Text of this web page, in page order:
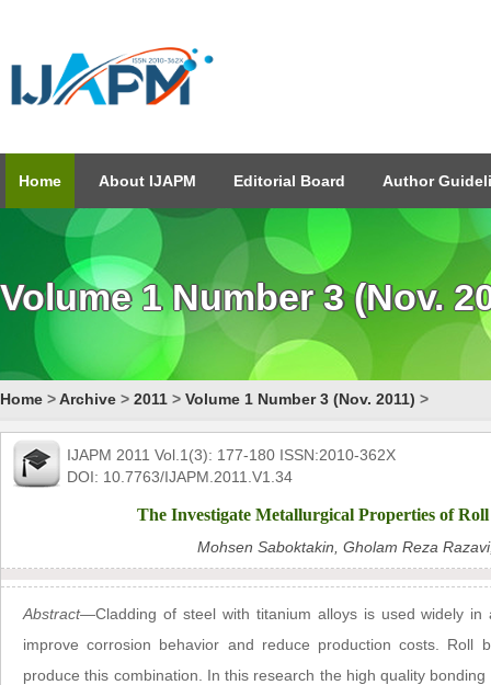
Home About IJAPM Editorial Board Author
Volume 1 Number 3 (Nov.
Home >Archive > 2011 > Volume 1 Number 3 (Nov. 2011) >
IJAPM 2011 Vol.1(3): 177-180 ISSN:2010-362X
DOI: 10.7763/IJAPM.2011.V1.34
The Investigate Metallurgical Properties of
Mohsen Saboktakin, Gholam Reza
Abstract—Cladding of steel with titanium alloys is used widely
improve corrosion behavior and reduce production costs.
produce this combination. In this research the high quality